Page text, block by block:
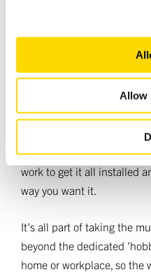
We use cookies to
We also share information
our social media,
may combine it with other
provided to them or thatAllow
bigger picture, too:
looking for a set-up for
our systems are
industry-standard
What's more, many of our
help you specify all the
work to get it all installed
way you want it.
It's all part of taking the
beyond the dedicated
home or workplace, so the